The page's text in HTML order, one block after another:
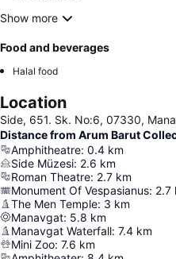
Show more
Food and beverages
Halal food
Location
Side, 651. Sk. No:6, 07330,
Distance from Arum Barut
Amphitheatre: 0.4 km
Side Müzesi: 2.6 km
Roman Theatre: 2.7 km
Monument Of Vespasianus: 2.7
The Men Temple: 3 km
Manavgat: 5.8 km
Manavgat Waterfall: 7.4 km
Mini Zoo: 7.6 km